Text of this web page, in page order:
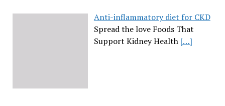
Anti-inflammatory diet for CKD
Spread the love Foods That
Support Kidney Health […]